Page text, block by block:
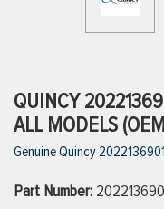
VIEW ALL PRODUCTS
QUINCY
ALL MODELS
Genuine Quincy
Part Number: